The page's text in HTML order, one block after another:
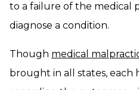
to a failure of the medical
diagnose a condition.
Though medical
brought in all states, each